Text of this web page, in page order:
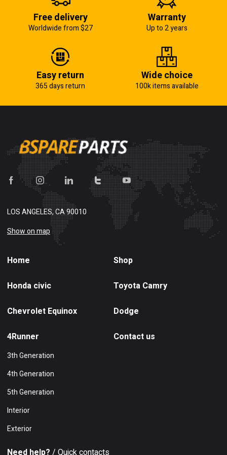
Free delivery
Worldwide from $27
Warranty
Up to 2 years
Easy return
365 days return
Wide choice
100k items available
LOS ANGELES, CA 90010
Show on map
Home Shop
Honda civic Toyota Camry
Chevrolet Equinox Dodge
4Runner
3th Generation
4th Generation
5th Generation
Interior
Exterior
Contact us
Need help? / Quick contacts